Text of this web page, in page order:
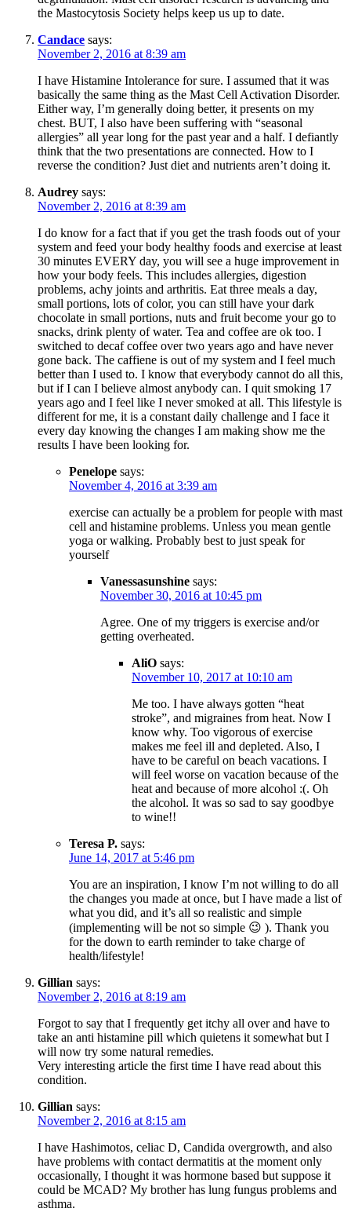
the Mastocytosis Society helps keep us up to date.
Candace says:
November 2, 2016 at 8:39 am
I have Histamine Intolerance for sure. I assumed that it was
basically the same thing as the Mast Cell Activation Disorder.
Either way, I’m generally doing better, it presents on my
chest. BUT, I also have been suffering with “seasonal
allergies” all year long for the past year and a half. I defiantly
think that the two presentations are connected. How to I
reverse the condition? Just diet and nutrients aren’t doing it.
Audrey says:
November 2, 2016 at 8:39 am
I do know for a fact that if you get the trash foods out of your
system and feed your body healthy foods and exercise at least
30 minutes EVERY day, you will see a huge improvement in
how your body feels. This includes allergies, digestion
problems, achy joints and arthritis. Eat three meals a day,
small portions, lots of color, you can still have your dark
chocolate in small portions, nuts and fruit become your go to
snacks, drink plenty of water. Tea and coffee are ok too. I
switched to decaf coffee over two years ago and have never
gone back. The caffiene is out of my system and I feel much
better than I used to. I know that everybody cannot do all this,
but if I can I believe almost anybody can. I quit smoking 17
years ago and I feel like I never smoked at all. This lifestyle is
different for me, it is a constant daily challenge and I face it
every day knowing the changes I am making show me the
results I have been looking for.
Penelope says:
November 4, 2016 at 3:39 am
exercise can actually be a problem for people with mast
cell and histamine problems. Unless you mean gentle
yoga or walking. Probably best to just speak for
yourself
Vanessasunshine says:
November 30, 2016 at 10:45 pm
Agree. One of my triggers is exercise and/or
getting overheated.
AliO says:
November 10, 2017 at 10:10 am
Me too. I have always gotten “heat
stroke”, and migraines from heat. Now I
know why. Too vigorous of exercise
makes me feel ill and depleted. Also, I
have to be careful on beach vacations. I
will feel worse on vacation because of the
heat and because of more alcohol :(. Oh
the alcohol. It was so sad to say goodbye
to wine!!
Teresa P. says:
June 14, 2017 at 5:46 pm
You are an inspiration, I know I’m not willing to do all
the changes you made at once, but I have made a list of
what you did, and it’s all so realistic and simple
(implementing will be not so simple 😉 ). Thank you
for the down to earth reminder to take charge of
health/lifestyle!
Gillian says:
November 2, 2016 at 8:19 am
Forgot to say that I frequently get itchy all over and have to
take an anti histamine pill which quietens it somewhat but I
will now try some natural remedies.
Very interesting article the first time I have read about this
condition.
Gillian says:
November 2, 2016 at 8:15 am
I have Hashimotos, celiac D, Candida overgrowth, and also
have problems with contact dermatitis at the moment only
occasionally, I thought it was hormone based but suppose it
could be MCAD? My brother has lung fungus problems and
asthma.